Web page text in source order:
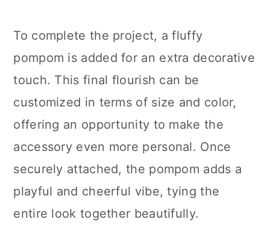
To complete the project, a fluffy
pompom is added for an extra decorative
touch. This final flourish can be
customized in terms of size and color,
offering an opportunity to make the
accessory even more personal. Once
securely attached, the pompom adds a
playful and cheerful vibe, tying the
entire look together beautifully.